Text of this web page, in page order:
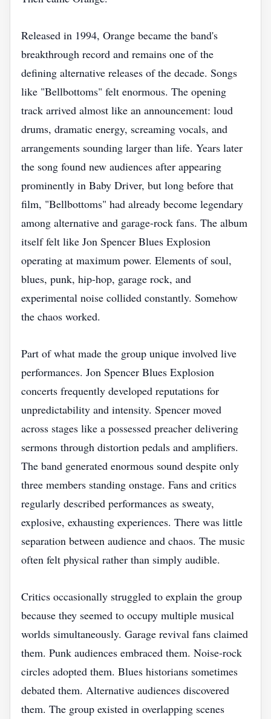
Released in 1994, Orange became the band's
breakthrough record and remains one of the
defining alternative releases of the decade. Songs
like "Bellbottoms" felt enormous. The opening
track arrived almost like an announcement: loud
drums, dramatic energy, screaming vocals, and
arrangements sounding larger than life. Years later
the song found new audiences after appearing
prominently in Baby Driver, but long before that
film, "Bellbottoms" had already become legendary
among alternative and garage-rock fans. The album
itself felt like Jon Spencer Blues Explosion
operating at maximum power. Elements of soul,
blues, punk, hip-hop, garage rock, and
experimental noise collided constantly. Somehow
the chaos worked.
Part of what made the group unique involved live
performances. Jon Spencer Blues Explosion
concerts frequently developed reputations for
unpredictability and intensity. Spencer moved
across stages like a possessed preacher delivering
sermons through distortion pedals and amplifiers.
The band generated enormous sound despite only
three members standing onstage. Fans and critics
regularly described performances as sweaty,
explosive, exhausting experiences. There was little
separation between audience and chaos. The music
often felt physical rather than simply audible.
Critics occasionally struggled to explain the group
because they seemed to occupy multiple musical
worlds simultaneously. Garage revival fans claimed
them. Punk audiences embraced them. Noise-rock
circles adopted them. Blues historians sometimes
debated them. Alternative audiences discovered
them. The group existed in overlapping scenes